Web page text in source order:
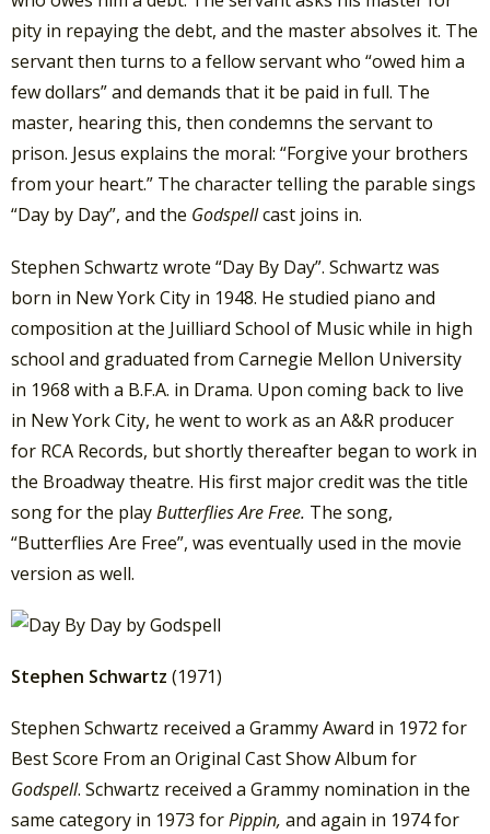
pity in repaying the debt, and the master absolves it. The
servant then turns to a fellow servant who “owed him a
few dollars” and demands that it be paid in full. The
master, hearing this, then condemns the servant to
prison. Jesus explains the moral: “Forgive your brothers
from your heart.” The character telling the parable sings
“Day by Day”, and the Godspellcast joins in.
Stephen Schwartz wrote “Day By Day”. Schwartz was
born in New York City in 1948. He studied piano and
composition at the Juilliard School of Music while in high
school and graduated from Carnegie Mellon University
in 1968 with a B.F.A. in Drama. Upon coming back to live
in New York City, he went to work as an A&R producer
for RCA Records, but shortly thereafter began to work in
the Broadway theatre. His first major credit was the title
song for the playButterflies Are Free. The song,
“Butterflies Are Free”, was eventually used in the movie
version as well.
Stephen Schwartz (1971)
Stephen Schwartz received a Grammy Award in 1972 for
Best Score From an Original Cast Show Album for
Godspell. Schwartz received a Grammy nomination in the
same category in 1973 forPippin, and again in 1974 for